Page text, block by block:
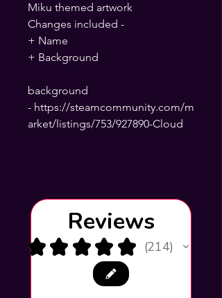
Miku themed artwork
Changes included -
+ Name
+ Background
background
- https://steamcommunity.com/m
arket/listings/753/927890-Cloud
Reviews
★ ★ ★ ★ ★ 214
214